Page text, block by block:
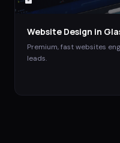
Website Design in
Premium, fast websites
leads.